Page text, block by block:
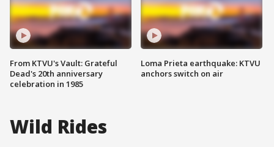
From KTVU's Vault: Grateful
Dead's 20th anniversary
celebration in 1985
Loma Prieta earthquake: KTVU
anchors switch on air
Wild Rides